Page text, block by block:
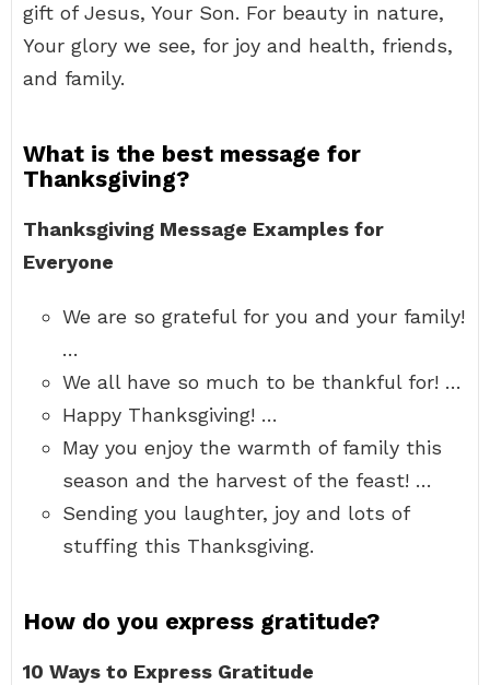
gift of Jesus, Your Son. For beauty in nature,
Your glory we see, for joy and health, friends,
and family.
What is the best message for
Thanksgiving?
Thanksgiving Message Examples for
Everyone
We are so grateful for you and your family!
…
We all have so much to be thankful for! …
Happy Thanksgiving! …
May you enjoy the warmth of family this
season and the harvest of the feast! …
Sending you laughter, joy and lots of
stuffing this Thanksgiving.
How do you express gratitude?
10 Ways to Express Gratitude